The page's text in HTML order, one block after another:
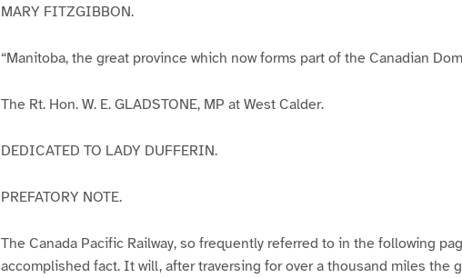
MARY FITZGIBBON.
“Manitoba, the great province which now forms part of the Canadian
The Rt. Hon. W. E. GLADSTONE, MP at West Calder.
DEDICATED TO LADY DUFFERIN.
PREFATORY NOTE.
The Canada Pacific Railway, so frequently referred to in the following
accomplished fact. It will, after traversing for over a thousand miles the